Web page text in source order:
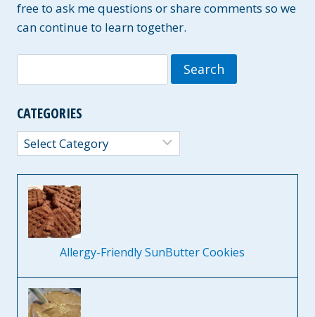
free to ask me questions or share comments so we
can continue to learn together.
for:
CATEGORIES
Categories
Allergy-Friendly SunButter Cookies